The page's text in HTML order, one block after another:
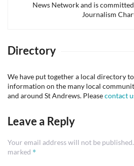
News Network and is
Journalism
Directory
We have put together a local directory
information on the many local
and around St Andrews. Pleasecontact
Leave a Reply
Your email address will not be published.
marked *